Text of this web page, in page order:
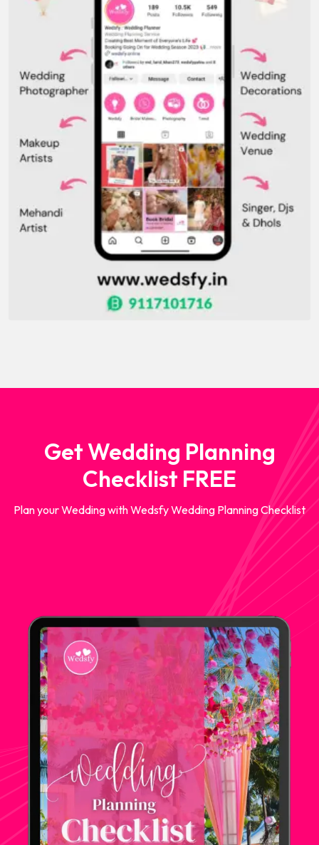
Get Wedding Planning
Checklist FREE
Plan your Wedding with Wedsfy Wedding Planning Checklist